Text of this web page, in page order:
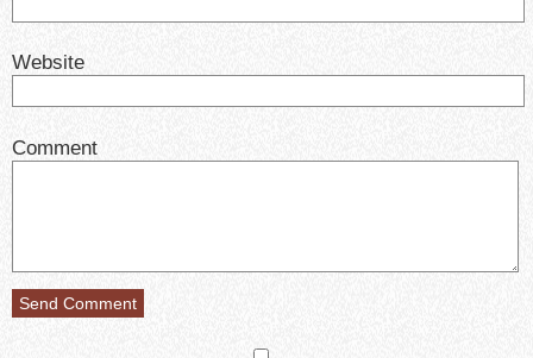
Website
Comment